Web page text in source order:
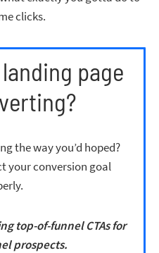
clicks.
page
the way you’d hoped?
your conversion goal
top-of-funnel CTAs for
prospects.